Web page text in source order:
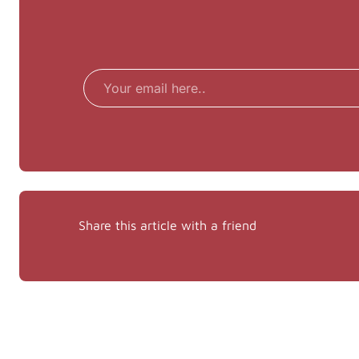
Email
Share this article with a friend